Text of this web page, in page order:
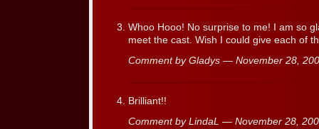
Whoo Hooo! No surprise to me! I am so
meet the cast. Wish I could give each of
Comment by Gladys — November 28,
Brilliant!!
Comment by LindaL — November 28,